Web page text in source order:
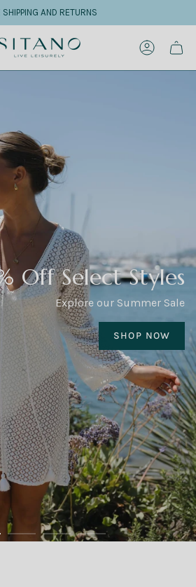
SHIPPING AND RETURNS
Escape
for the trip you've been
CHECKOUT